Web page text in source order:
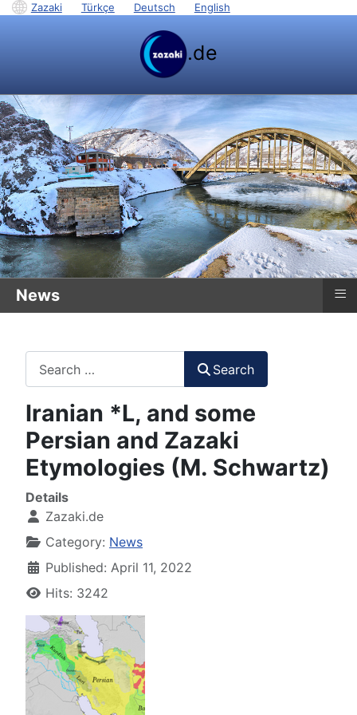
Zazaki Türkçe Deutsch English
.de
News ≡
Search
Iranian *L, and some
Persian and Zazaki
Etymologies (M. Schwartz)
Details
Zazaki.de
Category: News
Published: April 11, 2022
Hits: 3242